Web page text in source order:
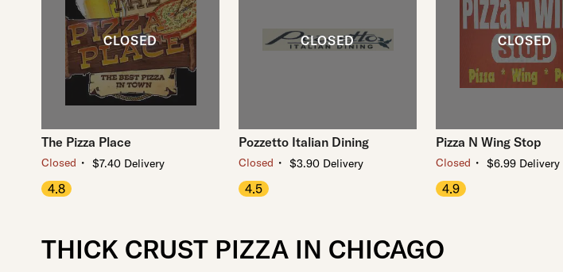
The Pizza Place
Closed ・ $7.40 Delivery
4.8
Pozzetto Italian Dining
Closed ・ $3.90 Delivery
4.5
Pizza N Wing Stop
Closed ・ $6.99 Delivery
4.9
THICK CRUST PIZZA IN CHICAGO